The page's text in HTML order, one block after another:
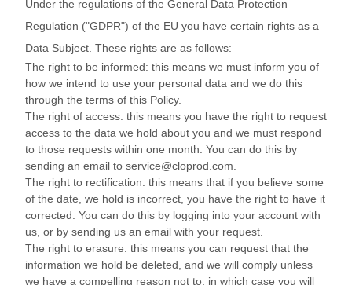
Under the regulations of the General Data Protection
Regulation ("GDPR") of the EU you have certain rights as a
Data Subject. These rights are as follows:
The right to be informed: this means we must inform you of
how we intend to use your personal data and we do this
through the terms of this Policy.
The right of access: this means you have the right to request
access to the data we hold about you and we must respond
to those requests within one month. You can do this by
sending an email to service@cloprod.com.
The right to rectification: this means that if you believe some
of the date, we hold is incorrect, you have the right to have it
corrected. You can do this by logging into your account with
us, or by sending us an email with your request.
The right to erasure: this means you can request that the
information we hold be deleted, and we will comply unless
we have a compelling reason not to, in which case you will